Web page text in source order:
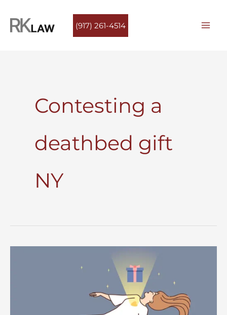
(917) 261-4514
Contesting a
deathbed gift
NY